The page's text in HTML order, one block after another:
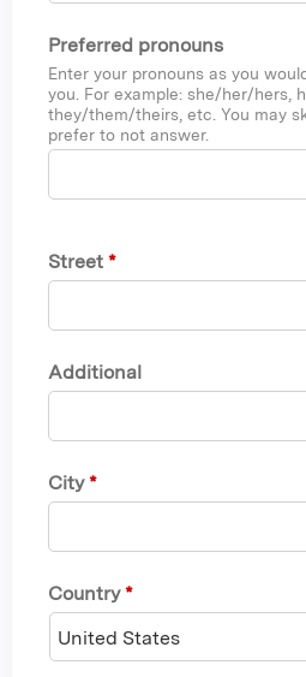
Preferred pronouns
Enter your pronouns as you
you. For example: she/her/hers,
they/them/theirs, etc. You may
prefer to not answer.
Street *
Additional
City *
Country *